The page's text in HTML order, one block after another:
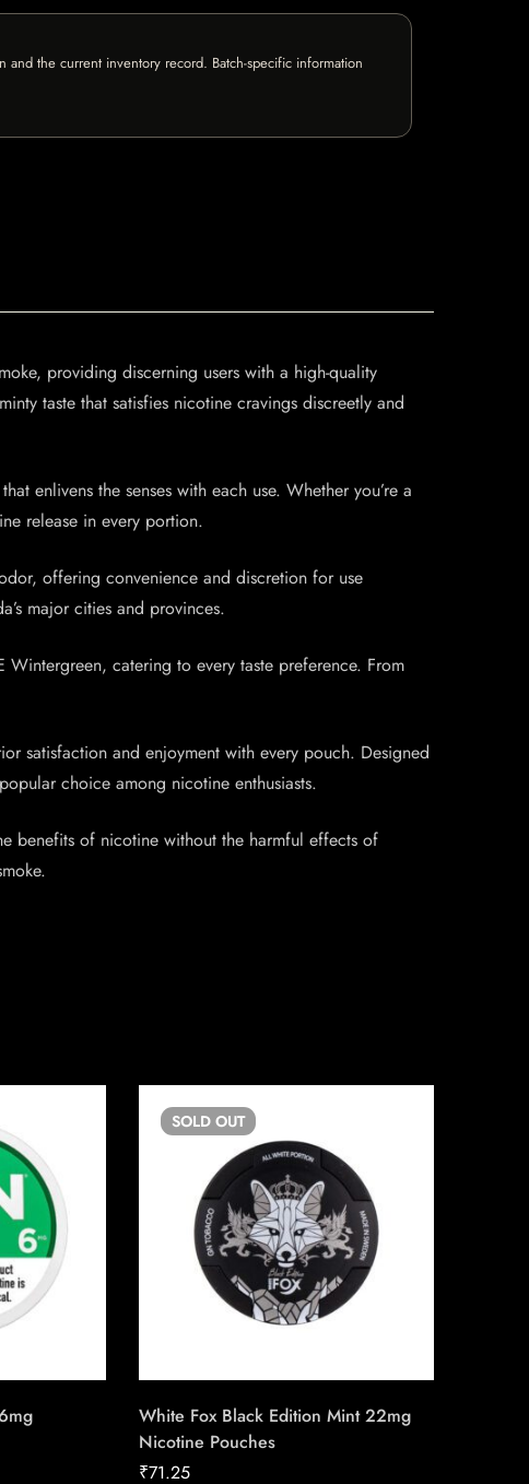
and the current inventory record. Batch-specific information
providing discerning users with a high-quality
taste that satisfies nicotine cravings discreetly and
enlivens the senses with each use. Whether you’re a
release in every portion.
offering convenience and discretion for use
major cities and provinces.
catering to every taste preference. From
satisfaction and enjoyment with every pouch. Designed
choice among nicotine enthusiasts.
benefits of nicotine without the harmful effects of
SOLD OUT
White Fox Black Edition Mint 22mg
Nicotine Pouches
₹71.25